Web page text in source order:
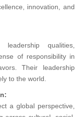
innovation, and
qualities,
of responsibility in
Their leadership
to the world.
a global perspective,